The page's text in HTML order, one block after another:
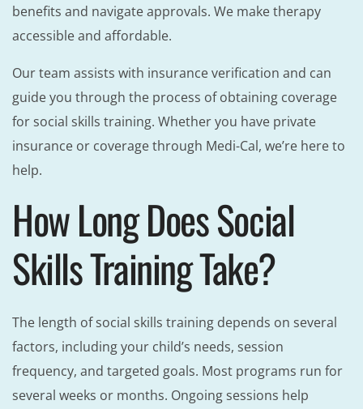
benefits and navigate approvals. We make therapy
accessible and affordable.
Our team assists with insurance verification and can
guide you through the process of obtaining coverage
for social skills training. Whether you have private
insurance or coverage through Medi-Cal, we’re here to
help.
How Long Does Social
Skills Training Take?
The length of social skills training depends on several
factors, including your child’s needs, session
frequency, and targeted goals. Most programs run for
several weeks or months. Ongoing sessions help